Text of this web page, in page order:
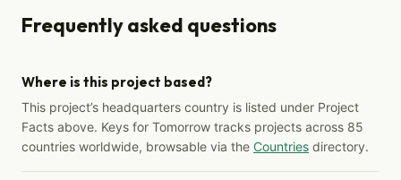
Frequently asked questions
Where is this project based?
This project’s headquarters country is listed under Project
Facts above. Keys for Tomorrow tracks projects across 85
countries worldwide, browsable via the Countries directory.